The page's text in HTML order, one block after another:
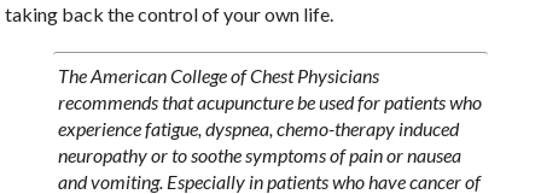
taking back the control of your own life.
The American College of Chest Physicians
recommends that acupuncture be used for patients who
experience fatigue, dyspnea, chemo-therapy induced
neuropathy or to soothe symptoms of pain or nausea
and vomiting. Especially in patients who have cancer of